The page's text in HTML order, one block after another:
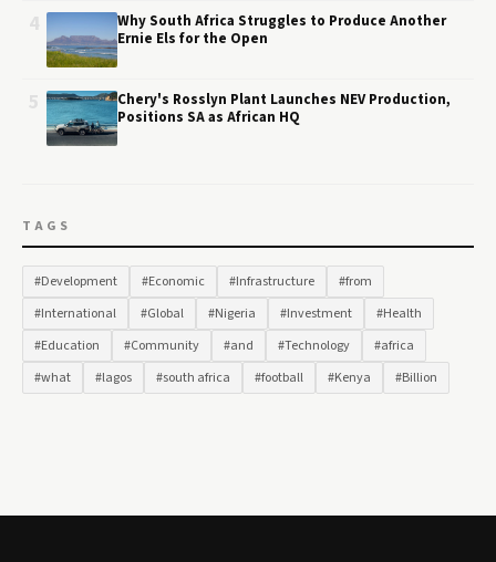
Why South Africa Struggles to Produce Another
Ernie Els for the Open
Chery's Rosslyn Plant Launches NEV Production,
Positions SA as African HQ
TAGS
#Development #Economic #Infrastructure
#from
#International
#Global #Nigeria #Investment
#Health
#Education
#Community #and #Technology
#africa
#what
#lagos #south africa #football #Kenya #Billion